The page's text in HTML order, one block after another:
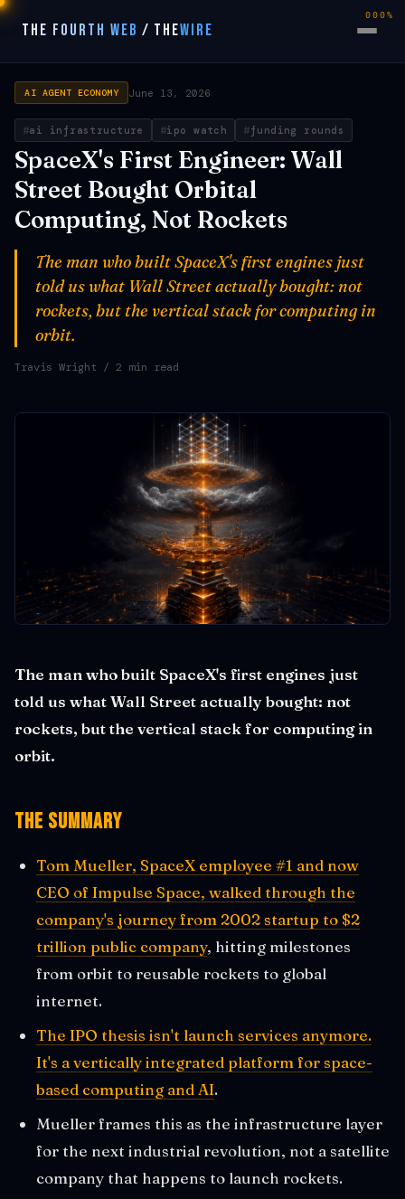
THE FOURTH WEB / THEWIRE
AI AGENT ECONOMY June 13, 2026
ai infrastructure ipo watch funding rounds
SpaceX's First Engineer: Wall
Street Bought Orbital
Computing, Not Rockets
The man who built SpaceX's first engines just
told us what Wall Street actually bought: not
rockets, but the vertical stack for computing in
orbit.
Travis Wright / 2 min read
The man who built SpaceX's first engines just
told us what Wall Street actually bought: not
rockets, but the vertical stack for computing in
orbit.
The Summary
Tom Mueller, SpaceX employee #1 and now
CEO of Impulse Space, walked through the
company's journey from 2002 startup to $2
trillion public company, hitting milestones
from orbit to reusable rockets to global
internet.
The IPO thesis isn't launch services anymore.
It's a vertically integrated platform for space-
based computing and AI.
Mueller frames this as the infrastructure layer
for the next industrial revolution, not a satellite
company that happens to launch rockets.
000%